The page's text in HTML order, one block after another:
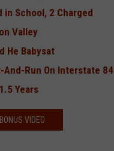
in School, 2 Charged
Valley
He Babysat
And-Run On Interstate 84
Years
BONUS VIDEO